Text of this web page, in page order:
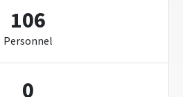
106
Personnel
0